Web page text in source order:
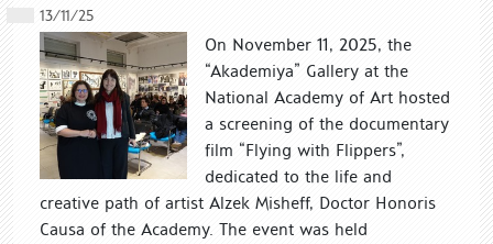
13/11/25
On November 11, 2025, the
“Akademiya” Gallery at the
National Academy of Art hosted
a screening of the documentary
film “Flying with Flippers”,
dedicated to the life and
creative path of artist Alzek Misheff, Doctor Honoris
Causa of the Academy. The event was held